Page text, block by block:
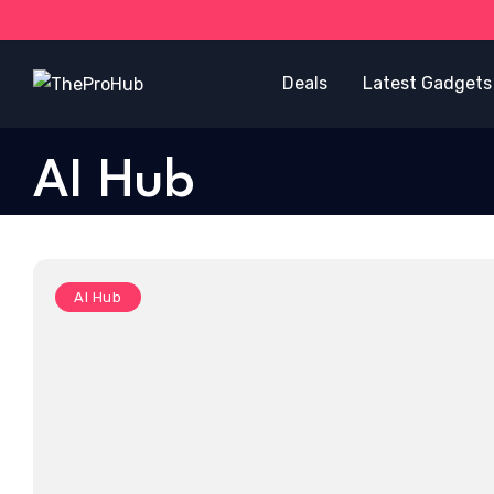
Deals Latest Gadgets
AI Hub
AI Hub